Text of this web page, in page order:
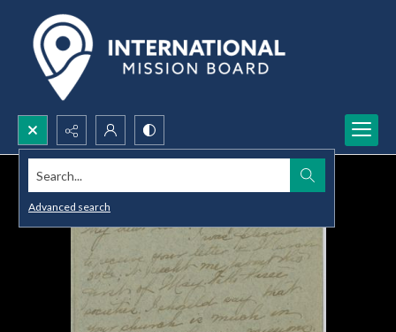
Search...
Advanced search